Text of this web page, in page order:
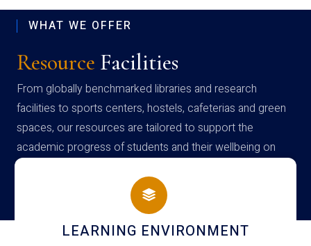
WHAT WE OFFER
Resource Facilities
From globally benchmarked libraries and research
facilities to sports centers, hostels, cafeterias and green
spaces, our resources are tailored to support the
academic progress of students and their wellbeing on
campus
HOSTEL AND DINING